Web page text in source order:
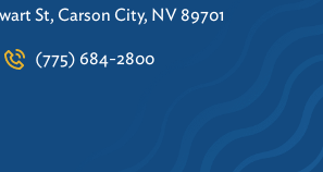
St, Carson City, NV 89701
(775) 684-2800